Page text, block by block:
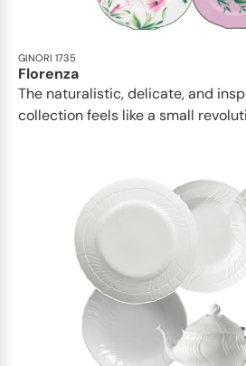
GINORI 1735
Florenza
The naturalistic, delicate, and
collection feels like a small